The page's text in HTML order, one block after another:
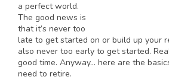
a perfect world.
The good news is
that it’s never too
late to get started on or build up your
also never too early to get started.
good time. Anyway… here are the
need to retire.